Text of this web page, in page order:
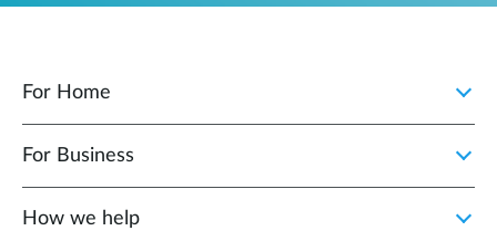
For Home
For Business
How we help